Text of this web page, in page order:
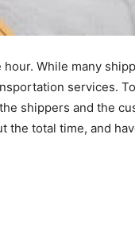
While many
services.
shippers and the
the total time, and